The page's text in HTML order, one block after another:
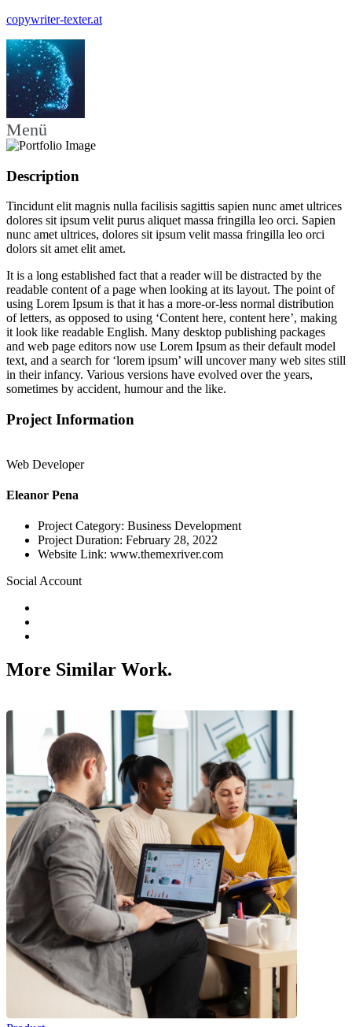
copywriter-texter.at
Menü
Description
Tincidunt elit magnis nulla facilisis sagittis sapien nunc amet ultrices
dolores sit ipsum velit purus aliquet massa fringilla leo orci. Sapien
nunc amet ultrices, dolores sit ipsum velit massa fringilla leo orci
dolors sit amet elit amet.
It is a long established fact that a reader will be distracted by the
readable content of a page when looking at its layout. The point of
using Lorem Ipsum is that it has a more-or-less normal distribution
of letters, as opposed to using ‘Content here, content here’, making
it look like readable English. Many desktop publishing packages
and web page editors now use Lorem Ipsum as their default model
text, and a search for ‘lorem ipsum’ will uncover many web sites still
in their infancy. Various versions have evolved over the years,
sometimes by accident, humour and the like.
Project Information
Web Developer
Eleanor Pena
Project Category: Business Development
Project Duration: February 28, 2022
Website Link: www.themexriver.com
Social Account
More Similar Work.